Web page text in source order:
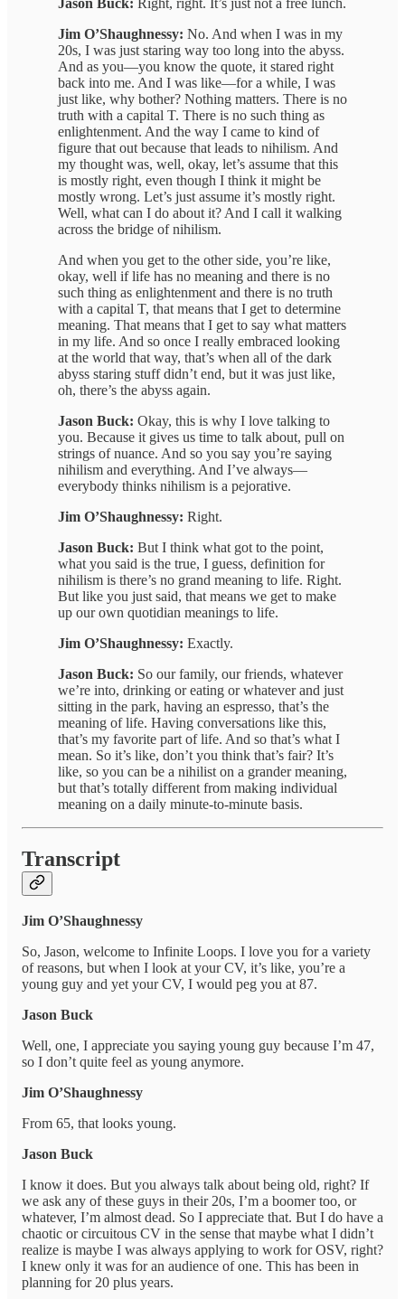
Jim O’Shaughnessy: No. And when I was in my
20s, I was just staring way too long into the abyss.
And as you—you know the quote, it stared right
back into me. And I was like—for a while, I was
just like, why bother? Nothing matters. There is no
truth with a capital T. There is no such thing as
enlightenment. And the way I came to kind of
figure that out because that leads to nihilism. And
my thought was, well, okay, let’s assume that this
is mostly right, even though I think it might be
mostly wrong. Let’s just assume it’s mostly right.
Well, what can I do about it? And I call it walking
across the bridge of nihilism.
And when you get to the other side, you’re like,
okay, well if life has no meaning and there is no
such thing as enlightenment and there is no truth
with a capital T, that means that I get to determine
meaning. That means that I get to say what matters
in my life. And so once I really embraced looking
at the world that way, that’s when all of the dark
abyss staring stuff didn’t end, but it was just like,
oh, there’s the abyss again.
Jason Buck: Okay, this is why I love talking to
you. Because it gives us time to talk about, pull on
strings of nuance. And so you say you’re saying
nihilism and everything. And I’ve always—
everybody thinks nihilism is a pejorative.
Jim O’Shaughnessy: Right.
Jason Buck: But I think what got to the point,
what you said is the true, I guess, definition for
nihilism is there’s no grand meaning to life. Right.
But like you just said, that means we get to make
up our own quotidian meanings to life.
Jim O’Shaughnessy: Exactly.
Jason Buck: So our family, our friends, whatever
we’re into, drinking or eating or whatever and just
sitting in the park, having an espresso, that’s the
meaning of life. Having conversations like this,
that’s my favorite part of life. And so that’s what I
mean. So it’s like, don’t you think that’s fair? It’s
like, so you can be a nihilist on a grander meaning,
but that’s totally different from making individual
meaning on a daily minute-to-minute basis.
Transcript
Jim O’Shaughnessy
So, Jason, welcome to Infinite Loops. I love you for a variety
of reasons, but when I look at your CV, it’s like, you’re a
young guy and yet your CV, I would peg you at 87.
Jason Buck
Well, one, I appreciate you saying young guy because I’m 47,
so I don’t quite feel as young anymore.
Jim O’Shaughnessy
From 65, that looks young.
Jason Buck
I know it does. But you always talk about being old, right? If
we ask any of these guys in their 20s, I’m a boomer too, or
whatever, I’m almost dead. So I appreciate that. But I do have a
chaotic or circuitous CV in the sense that maybe what I didn’t
realize is maybe I was always applying to work for OSV, right?
I knew only it was for an audience of one. This has been in
planning for 20 plus years.